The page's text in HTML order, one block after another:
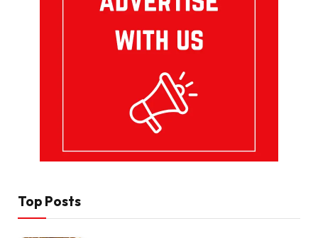
Top Posts